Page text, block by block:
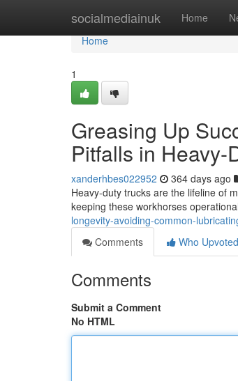
socialmediainuk Home
Home
Home
1
Greasing Up
Pitfalls in Heavy-
xanderhbes022952 364 days ago
Heavy-duty trucks are the lifeline of
keeping these workhorses
longevity-avoiding-common-
Comments
Who Upvoted
Comments
Submit a Comment
No HTML